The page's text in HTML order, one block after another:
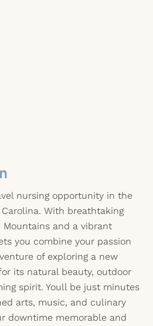
nursing opportunity in the
With breathtaking
Mountains and a vibrant
you combine your passion
of exploring a new
its natural beauty, outdoor
spirit. Youll be just minutes
arts, music, and culinary
downtime memorable and